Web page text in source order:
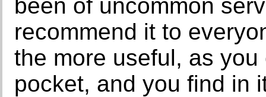
been of uncommon
recommend it to
the more useful, as
pocket, and you find in